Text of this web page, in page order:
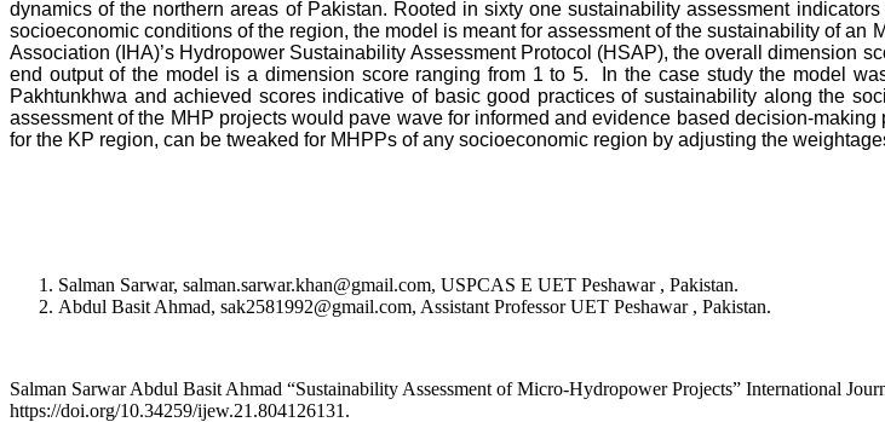
dynamics of the northern areas of Pakistan. Rooted in sixty one sustainability assessment
socioeconomic conditions of the region, the model is meant for assessment of the sustainability of
Association (IHA)’s Hydropower Sustainability Assessment Protocol (HSAP), the overall dimension
end output of the model is a dimension score ranging from 1 to 5. In the case study the model
Pakhtunkhwa and achieved scores indicative of basic good practices of sustainability along the
assessment of the MHP projects would pave wave for informed and evidence based decision-
for the KP region, can be tweaked for MHPPs of any socioeconomic region by adjusting the
Salman Sarwar, salman.sarwar.khan@gmail.com, USPCAS E UET Peshawar , Pakistan.
Abdul Basit Ahmad, sak2581992@gmail.com, Assistant Professor UET Peshawar , Pakistan.
Salman Sarwar Abdul Basit Ahmad “Sustainability Assessment of Micro-Hydropower Projects” International
https://doi.org/10.34259/ijew.21.804126131.